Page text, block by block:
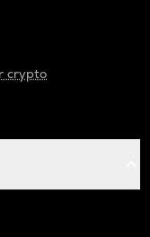
crypto